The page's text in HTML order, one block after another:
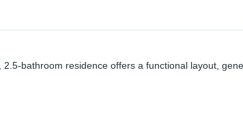
bathroom residence offers a functional layout,